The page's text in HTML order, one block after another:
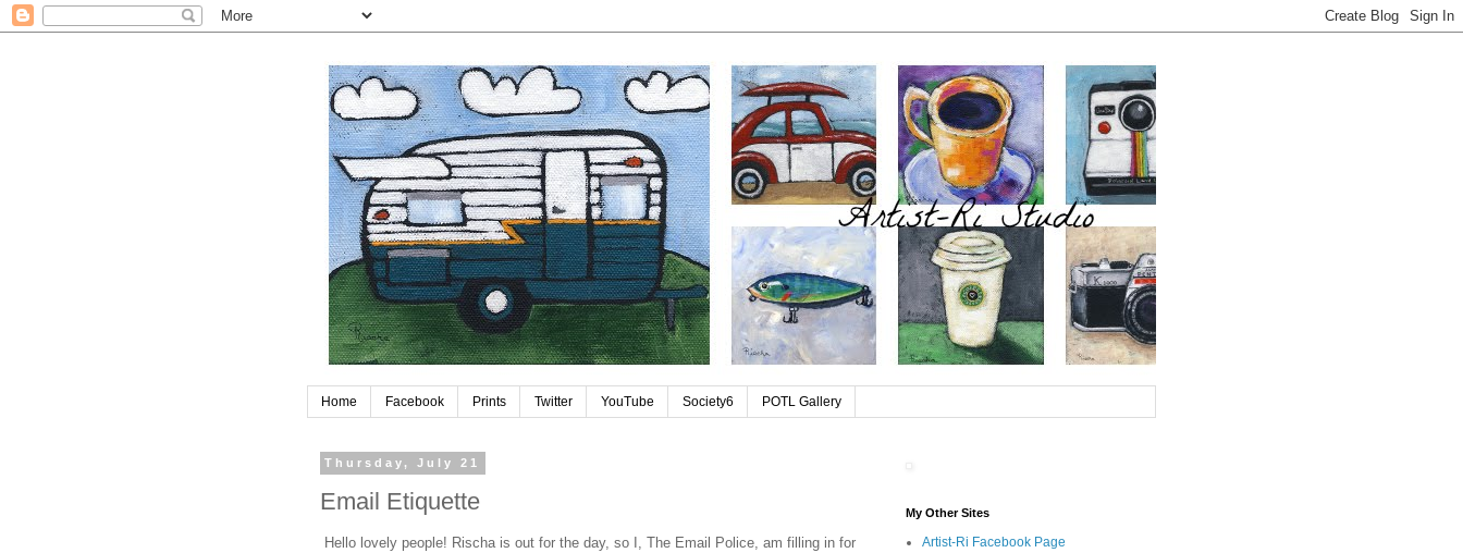
Home Facebook Prints Twitter YouTube Society6 POTL Gallery
Thursday, July 21
Email Etiquette
Hello lovely people! Rischa is out for the day, so I, The Email Police, am filling in for
My Other Sites
Artist-Ri Facebook Page